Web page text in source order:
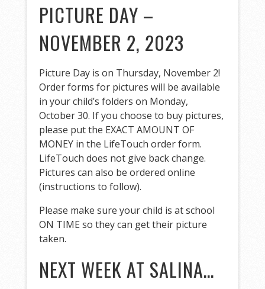
PICTURE DAY –
NOVEMBER 2, 2023
Picture Day is on Thursday, November 2!
Order forms for pictures will be available
in your child’s folders on Monday,
October 30. If you choose to buy pictures,
please put the EXACT AMOUNT OF
MONEY in the LifeTouch order form.
LifeTouch does not give back change.
Pictures can also be ordered online
(instructions to follow).
Please make sure your child is at school
ON TIME so they can get their picture
taken.
NEXT WEEK AT SALINA…